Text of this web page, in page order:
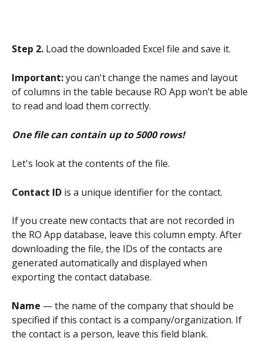
Step 2. Load the downloaded Excel file and save it.
Important: you can't change the names and layout
of columns in the table because RO App won’t be able
to read and load them correctly.
One file can contain up to 5000 rows!
Let's look at the contents of the file.
Contact ID is a unique identifier for the contact.
If you create new contacts that are not recorded in
the RO App database, leave this column empty. After
downloading the file, the IDs of the contacts are
generated automatically and displayed when
exporting the contact database.
Name — the name of the company that should be
specified if this contact is a company/organization. If
the contact is a person, leave this field blank.